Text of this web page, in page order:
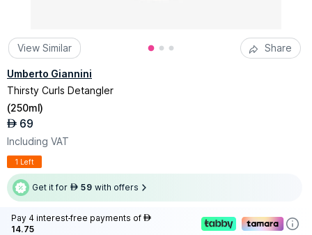
View Similar Share
Umberto Giannini
Thirsty Curls Detangler
(250ml)
AED 69
Including VAT
1 Left
Get it for AED 59 with offers
Pay 4 interest-free payments of AED
14.75